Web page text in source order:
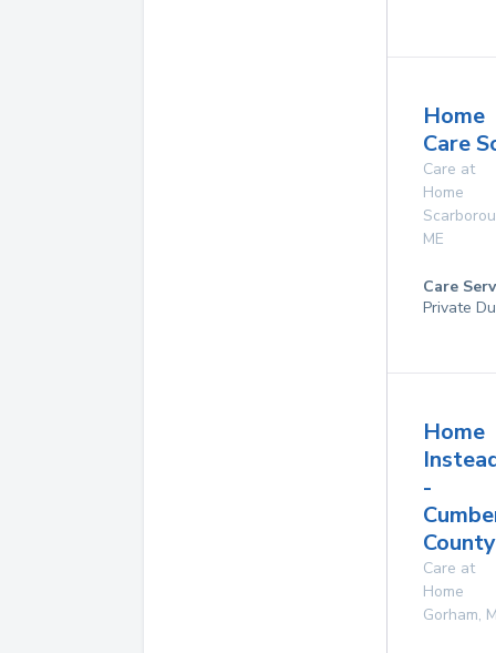
Home
Care
Care at
Home
ME
Care
Private
Home
-
Care at
Home
Gorham,